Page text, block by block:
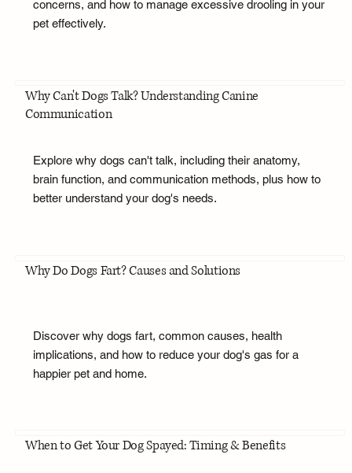
concerns, and how to manage excessive drooling in your
pet effectively.
Why Can't Dogs Talk? Understanding Canine
Communication
Explore why dogs can't talk, including their anatomy,
brain function, and communication methods, plus how to
better understand your dog's needs.
Why Do Dogs Fart? Causes and Solutions
Discover why dogs fart, common causes, health
implications, and how to reduce your dog's gas for a
happier pet and home.
When to Get Your Dog Spayed: Timing & Benefits